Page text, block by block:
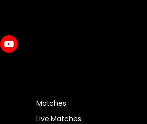
Matches
Live Matches